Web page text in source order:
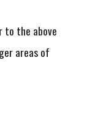
to the above
areas of